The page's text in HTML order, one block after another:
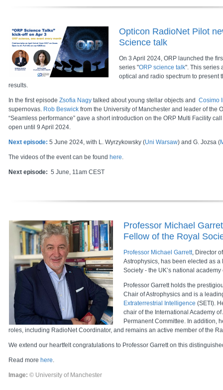
Opticon RadioNet Pilot
Science talk
On 3 April 2024, ORP launched the
series "ORP science talk". This series
optical and radio spectrum to present
results.
In the first episode Zsofia Nagy talked about young stellar objects and Cosimo
supernovas. Rob Beswick from the University of Manchester and leader of the
“Seamless performance” gave a short introduction on the ORP Multi Facility
open until 9 April 2024.
Next episode: 5 June 2024, with L. Wyrzykowsky (Uni Warsaw) and G. Jozsa (
The videos of the event can be found here.
Next episode: 5 June, 11am CEST
Professor Michael
Fellow of the Royal
Professor Michael Garrett, Director
Astrophysics, has been elected as a
Society - the UK’s national academy
Professor Garrett holds the
Chair of Astrophysics and is a
Extraterrestrial Intelligence (SETI).
chair of the International Academy of
Permanent Committee. In addition,
roles, including RadioNet Coordinator, and remains an active member of the
We extend our heartfelt congratulations to Professor Garrett on this
Read more here.
Image: © University of Manchester